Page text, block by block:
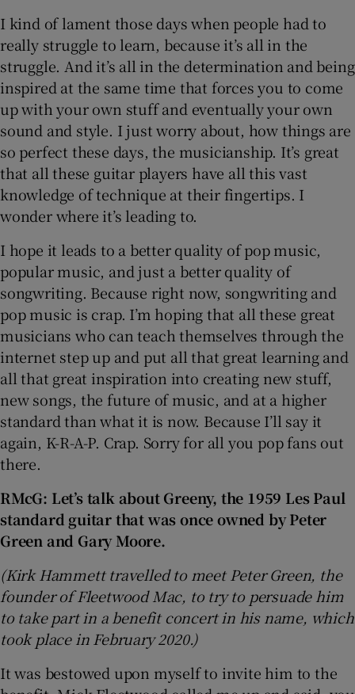
I kind of lament those days when people had to
really struggle to learn, because it’s all in the
struggle. And it’s all in the determination and being
inspired at the same time that forces you to come
up with your own stuff and eventually your own
sound and style. I just worry about, how things are
so perfect these days, the musicianship. It’s great
that all these guitar players have all this vast
knowledge of technique at their fingertips. I
wonder where it’s leading to.
I hope it leads to a better quality of pop music,
popular music, and just a better quality of
songwriting. Because right now, songwriting and
pop music is crap. I’m hoping that all these great
musicians who can teach themselves through the
internet step up and put all that great learning and
all that great inspiration into creating new stuff,
new songs, the future of music, and at a higher
standard than what it is now. Because I’ll say it
again, K-R-A-P. Crap. Sorry for all you pop fans out
there.
RMcG: Let’s talk about Greeny, the 1959 Les Paul
standard guitar thatwas once owned by Peter
Green and Gary Moore.
(Kirk Hammett travelled to meet Peter Green, the
founder of Fleetwood Mac, to try to persuade him
to take part in a benefit concert in his name, which
took place in February 2020.)
It was bestowed upon myself to invite him to the